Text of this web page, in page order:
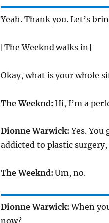
Yeah. Thank you. Let’s
[The Weeknd walks in]
Okay, what is your whole
The Weeknd: Hi, I’m a
Dionne Warwick: Yes. You
addicted to plastic surgery,
The Weeknd: Um, no.
Dionne Warwick: When
now?